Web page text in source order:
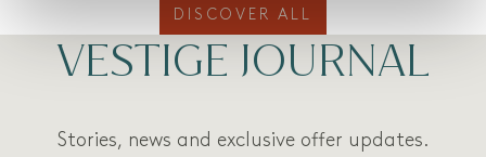
DISCOVER ALL
VESTIGE JOURNAL
Stories, news and exclusive offer updates.